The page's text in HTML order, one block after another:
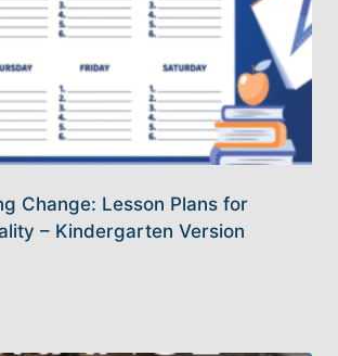
Change: Lesson Plans for
– Kindergarten Version